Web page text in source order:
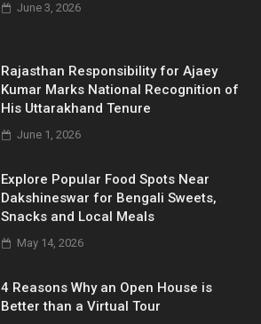
June 3, 2026
Rajasthan Responsibility for Ajaey
Kumar Marks National Recognition of
His Uttarakhand Tenure
June 1, 2026
Explore Popular Food Spots Near
Dakshineswar for Bengali Sweets,
Snacks and Local Meals
May 14, 2026
4 Reasons Why an Open House is
Better than a Virtual Tour